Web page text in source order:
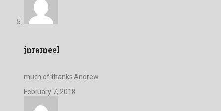
jnrameel
much of thanks Andrew
February 7, 2018